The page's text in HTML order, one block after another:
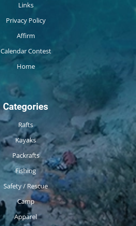
Links
Privacy Policy
Affirm
Calendar Contest
Home
Categories
Rafts
Kayaks
Packrafts
Fishing
Safety / Rescue
Camp
Apparel